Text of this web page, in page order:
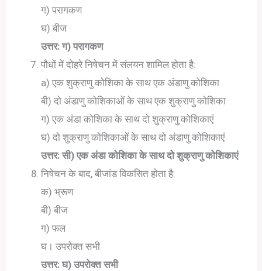
ग) परागकण
घ) बीज
उत्तर: ग) परागकण
पौधों में दोहरे निषेचन में संलयन शामिल होता है:
a) एक शुक्राणु कोशिका के साथ एक अंडाणु कोशिका
बी) दो अंडाणु कोशिकाओं के साथ एक शुक्राणु कोशिका
ग) एक अंडा कोशिका के साथ दो शुक्राणु कोशिकाएं
घ) दो शुक्राणु कोशिकाओं के साथ दो अंडाणु कोशिकाएं
उत्तर: सी) एक अंडा कोशिका के साथ दो शुक्राणु कोशिकाएं
निषेचन के बाद, बीजांड विकसित होता है:
क) भ्रूण
बी) बीज
ग) फल
घ। उपरोक्त सभी
उत्तर: घ) उपरोक्त सभी